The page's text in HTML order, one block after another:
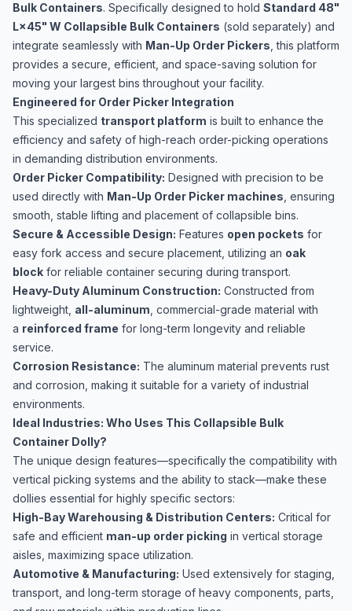
Bulk Containers. Specifically designed to hold Standard 48"
L×45" W Collapsible Bulk Containers (sold separately) and
integrate seamlessly with Man-Up Order Pickers , this platform
provides a secure, efficient, and space-saving solution for
moving your largest bins throughout your facility.
Engineered for Order Picker Integration
This specialized transport platform is built to enhance the
efficiency and safety of high-reach order-picking operations
in demanding distribution environments.
Order Picker Compatibility: Designed with precision to be
used directly with Man-Up Order Picker machines , ensuring
smooth, stable lifting and placement of collapsible bins.
Secure & Accessible Design: Features open pockets for
easy fork access and secure placement, utilizing an oak
block for reliable container securing during transport.
Heavy-Duty Aluminum Construction: Constructed from
lightweight, all-aluminum , commercial-grade material with
a reinforced frame for long-term longevity and reliable
service.
Corrosion Resistance: The aluminum material prevents rust
and corrosion, making it suitable for a variety of industrial
environments.
Ideal Industries: Who Uses This Collapsible Bulk
Container Dolly?
The unique design features—specifically the compatibility with
vertical picking systems and the ability to stack—make these
dollies essential for highly specific sectors:
High-Bay Warehousing & Distribution Centers: Critical for
safe and efficient man-up order picking in vertical storage
aisles, maximizing space utilization.
Automotive & Manufacturing: Used extensively for staging,
transport, and long-term storage of heavy components, parts,